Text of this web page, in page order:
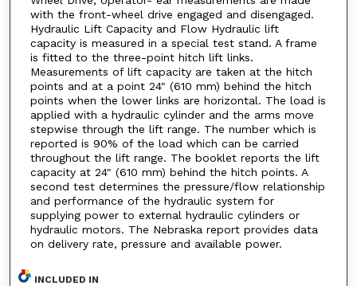
with the front-wheel drive engaged and disengaged.
Hydraulic Lift Capacity and Flow Hydraulic lift
capacity is measured in a special test stand. A frame
is fitted to the three-point hitch lift links.
Measurements of lift capacity are taken at the hitch
points and at a point 24" (610 mm) behind the hitch
points when the lower links are horizontal. The load is
applied with a hydraulic cylinder and the arms move
stepwise through the lift range. The number which is
reported is 90% of the load which can be carried
throughout the lift range. The booklet reports the lift
capacity at 24" (610 mm) behind the hitch points. A
second test determines the pressure/flow relationship
and performance of the hydraulic system for
supplying power to external hydraulic cylinders or
hydraulic motors. The Nebraska report provides data
on delivery rate, pressure and available power.
INCLUDED IN